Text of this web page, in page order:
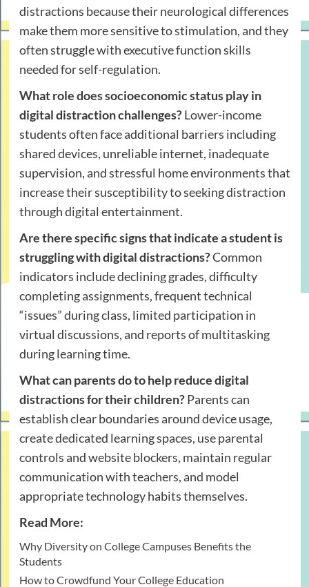
distractions because their neurological differences
make them more sensitive to stimulation, and they
often struggle with executive function skills
needed for self-regulation.
What role does socioeconomic status play in
digital distraction challenges?Lower-income
students often face additional barriers including
shared devices, unreliable internet, inadequate
supervision, and stressful home environments that
increase their susceptibility to seeking distraction
through digital entertainment.
Are there specific signs that indicate a student is
struggling with digital distractions?Common
indicators include declining grades, difficulty
completing assignments, frequent technical
“issues” during class, limited participation in
virtual discussions, and reports of multitasking
during learning time.
What can parents do to help reduce digital
distractions for their children?Parents can
establish clear boundaries around device usage,
create dedicated learning spaces, use parental
controls and website blockers, maintain regular
communication with teachers, and model
appropriate technology habits themselves.
Read More:
Why Diversity on College Campuses Benefits the
Students
How to Crowdfund Your College Education